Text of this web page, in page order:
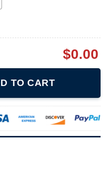
$0.00
TO CART